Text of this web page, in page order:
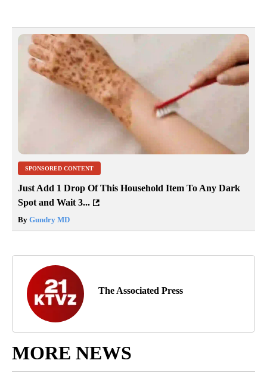
SPONSORED CONTENT
Just Add 1 Drop Of This Household Item To Any Dark
Spot and Wait 3...
By Gundry MD
The Associated Press
MORE NEWS